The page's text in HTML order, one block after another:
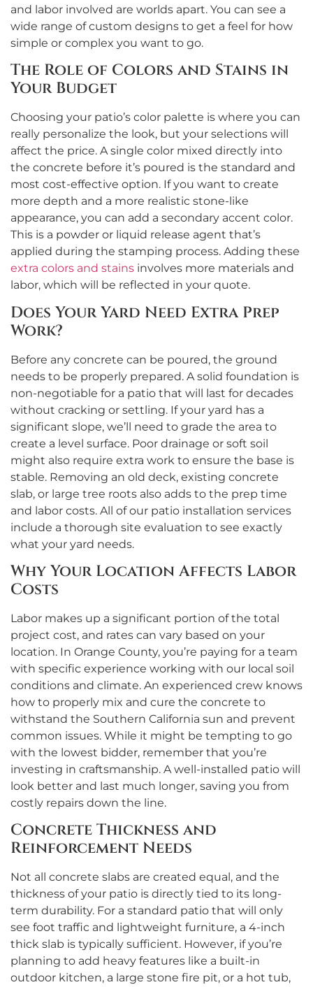
and labor involved are worlds apart. You can see a
wide range of custom designs to get a feel for how
simple or complex you want to go.
The Role of Colors and Stains in
Your Budget
Choosing your patio’s color palette is where you can
really personalize the look, but your selections will
affect the price. A single color mixed directly into
the concrete before it’s poured is the standard and
most cost-effective option. If you want to create
more depth and a more realistic stone-like
appearance, you can add a secondary accent color.
This is a powder or liquid release agent that’s
applied during the stamping process. Adding these
extra colors and stains involves more materials and
labor, which will be reflected in your quote.
Does Your Yard Need Extra Prep
Work?
Before any concrete can be poured, the ground
needs to be properly prepared. A solid foundation is
non-negotiable for a patio that will last for decades
without cracking or settling. If your yard has a
significant slope, we’ll need to grade the area to
create a level surface. Poor drainage or soft soil
might also require extra work to ensure the base is
stable. Removing an old deck, existing concrete
slab, or large tree roots also adds to the prep time
and labor costs. All of our patio installation services
include a thorough site evaluation to see exactly
what your yard needs.
Why Your Location Affects Labor
Costs
Labor makes up a significant portion of the total
project cost, and rates can vary based on your
location. In Orange County, you’re paying for a team
with specific experience working with our local soil
conditions and climate. An experienced crew knows
how to properly mix and cure the concrete to
withstand the Southern California sun and prevent
common issues. While it might be tempting to go
with the lowest bidder, remember that you’re
investing in craftsmanship. A well-installed patio will
look better and last much longer, saving you from
costly repairs down the line.
Concrete Thickness and
Reinforcement Needs
Not all concrete slabs are created equal, and the
thickness of your patio is directly tied to its long-
term durability. For a standard patio that will only
see foot traffic and lightweight furniture, a 4-inch
thick slab is typically sufficient. However, if you’re
planning to add heavy features like a built-in
outdoor kitchen, a large stone fire pit, or a hot tub,